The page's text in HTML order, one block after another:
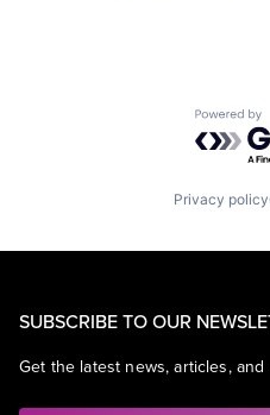
Privacy policy
SUBSCRIBE TO OUR
Get the latest news, articles,